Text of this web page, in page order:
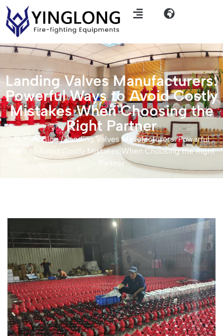
Landing Valves Manufacturers:
Powerful Ways to Avoid Costly
Mistakes When Choosing the
Right Partner
Home/Blog/ Landing Valves Manufacturers: Powerful
Ways to Avoid Costly Mistakes When Choosing the Right
Partner